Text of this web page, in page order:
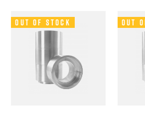
Out of Stock Out